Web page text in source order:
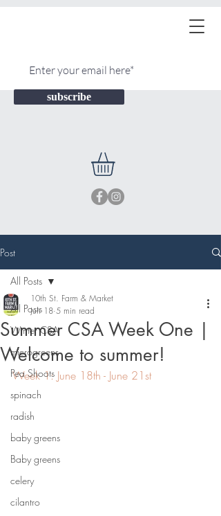
subscribe
Post
All Posts
Winter CSA
microgreens
Pea Shoots
spinach
radish
baby greens
Baby greens
celery
cilantro
All Posts
Summer CSA Week One |
Welcome to summer!
10th St. Farm & Market
Jun 18 5 min read
Week 1: June 18th - June 21st